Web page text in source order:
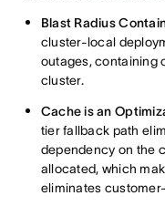
Blast Radius
cluster-local
outages, containing
cluster.
Cache is an
tier fallback path
dependency on the
allocated, which
eliminates